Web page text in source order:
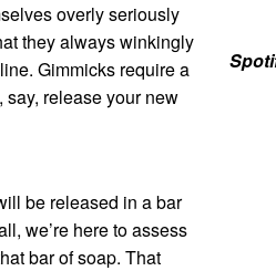
overly seriously
they always winkingly
Gimmicks require a
release your new
be released in a bar
we’re here to assess
bar of soap. That